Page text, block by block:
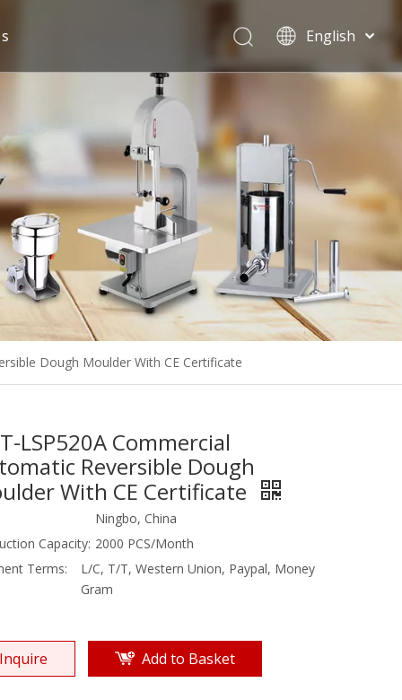
English
Español
Dough Moulder With CE Certificate
LSP520A Commercial
Reversible Dough
With CE Certificate
Ningbo, China
Capacity: 2000 PCS/Month
Terms:
L/C, T/T, Western Union, Paypal, Money
Gram
Inquire Add to Basket